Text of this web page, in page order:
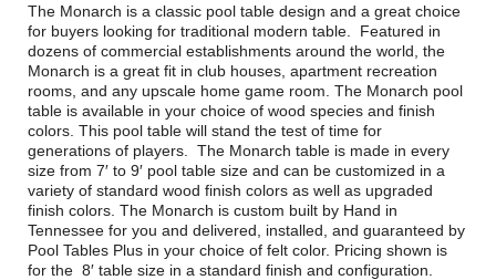
The Monarch is a classic pool table design and a great choice
for buyers looking for traditional modern table. Featured in
dozens of commercial establishments around the world, the
Monarch is a great fit in club houses, apartment recreation
rooms, and any upscale home game room. The Monarch pool
table is available in your choice of wood species and finish
colors. This pool table will stand the test of time for
generations of players. The Monarch table is made in every
size from 7′ to 9′ pool table size and can be customized in a
variety of standard wood finish colors as well as upgraded
finish colors. The Monarch is custom built by Hand in
Tennessee for you and delivered, installed, and guaranteed by
Pool Tables Plus in your choice of felt color. Pricing shown is
for the 8′ table size in a standard finish and configuration.